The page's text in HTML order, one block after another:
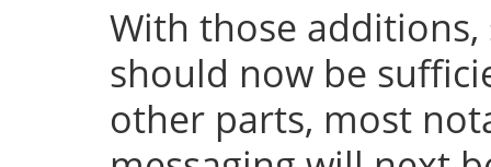
With those
should now be
other parts, most